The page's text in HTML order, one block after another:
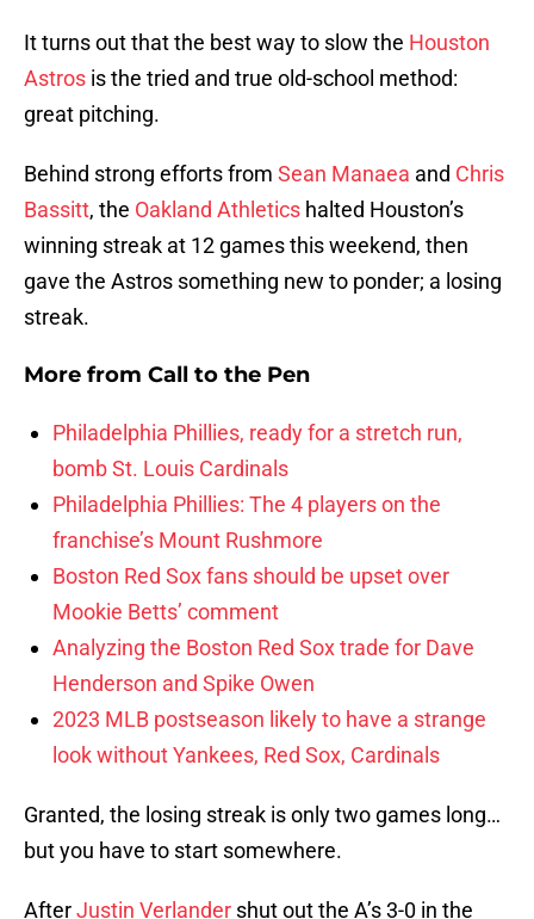
It turns out that the best way to slow the Houston
Astros is the tried and true old-school method:
great pitching.
Behind strong efforts from Sean Manaea and Chris
Bassitt, the Oakland Athletics halted Houston’s
winning streak at 12 games this weekend, then
gave the Astros something new to ponder; a losing
streak.
More from Call to the Pen
Philadelphia Phillies, ready for a stretch run,
bomb St. Louis Cardinals
Philadelphia Phillies: The 4 players on the
franchise’s Mount Rushmore
Boston Red Sox fans should be upset over
Mookie Betts’ comment
Analyzing the Boston Red Sox trade for Dave
Henderson and Spike Owen
2023 MLB postseason likely to have a strange
look without Yankees, Red Sox, Cardinals
Granted, the losing streak is only two games long…
but you have to start somewhere.
AfterJustin Verlander shut out the A’s 3-0 in the